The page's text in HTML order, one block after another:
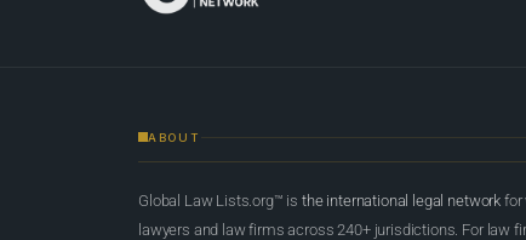
ABOUT
Global Law Lists.org™ is the international legal network for
lawyers and law firms across 240+ jurisdictions. For law